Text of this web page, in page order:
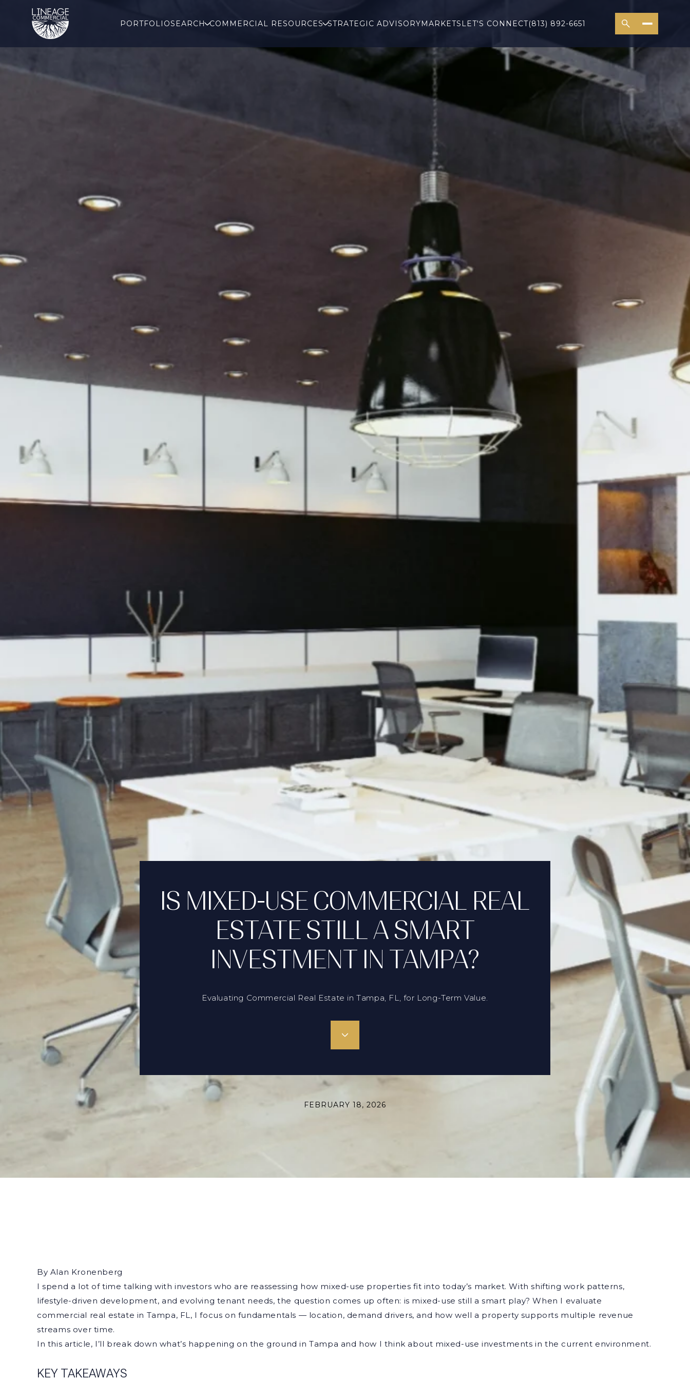
PORTFOLIOSEARCH COMMERCIAL RESOURCES STRATEGIC ADVISORYMARKETSLET'S CONNECT(813) 892-6651
IS MIXED-USE COMMERCIAL REAL
ESTATE STILL A SMART
INVESTMENT IN TAMPA?
Evaluating Commercial Real Estate in Tampa, FL, for Long-Term Value.
FEBRUARY 18, 2026
By Alan Kronenberg
I spend a lot of time talking with investors who are reassessing how mixed-use properties fit into today’s market. With shifting work patterns,
lifestyle-driven development, and evolving tenant needs, the question comes up often: is mixed-use still a smart play? When I evaluate
commercial real estate in Tampa, FL, I focus on fundamentals — location, demand drivers, and how well a property supports multiple revenue
streams over time.
In this article, I’ll break down what’s happening on the ground in Tampa and how I think about mixed-use investments in the current environment.
KEY TAKEAWAYS